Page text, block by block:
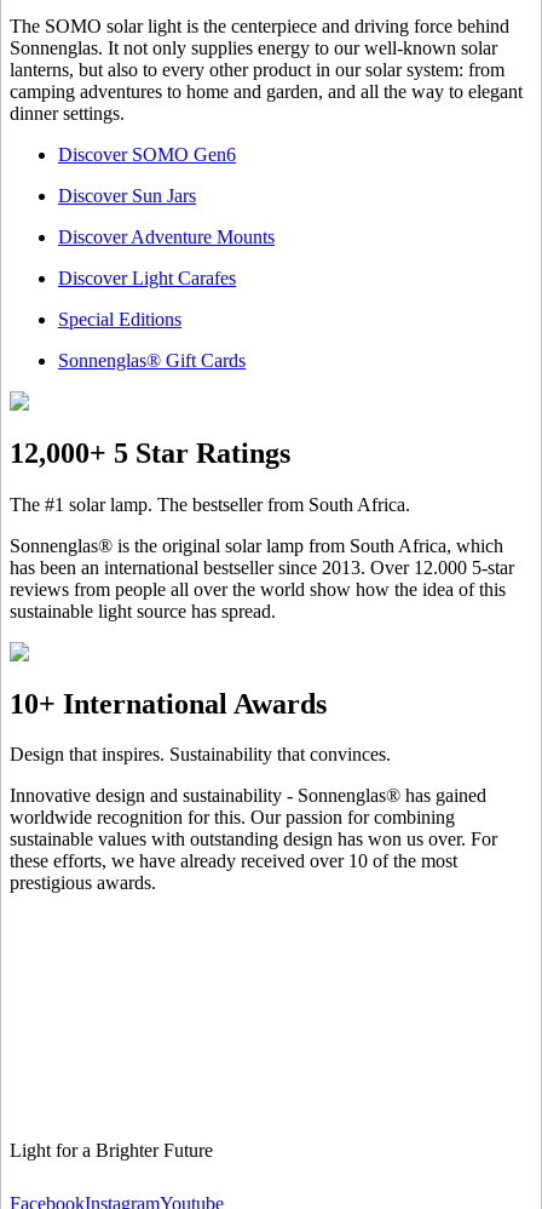
The SOMO solar light is the centerpiece and driving force behind
Sonnenglas. It not only supplies energy to our well-known solar
lanterns, but also to every other product in our solar system: from
camping adventures to home and garden, and all the way to elegant
dinner settings.
Discover SOMO Gen6
Discover Sun Jars
Discover Adventure Mounts
Discover Light Carafes
Special Editions
Sonnenglas® Gift Cards
12,000+ 5 Star Ratings
The #1 solar lamp. The bestseller from South Africa.
Sonnenglas® is the original solar lamp from South Africa, which
has been an international bestseller since 2013. Over 12.000 5-star
reviews from people all over the world show how the idea of this
sustainable light source has spread.
10+ International Awards
Design that inspires. Sustainability that convinces.
Innovative design and sustainability - Sonnenglas® has gained
worldwide recognition for this. Our passion for combining
sustainable values with outstanding design has won us over. For
these efforts, we have already received over 10 of the most
prestigious awards.
Light for a Brighter Future
FacebookInstagramYoutube